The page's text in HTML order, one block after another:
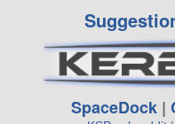
SpaceDock |